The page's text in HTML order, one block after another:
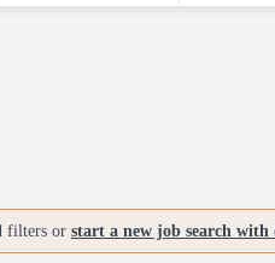
filters or start a new job search